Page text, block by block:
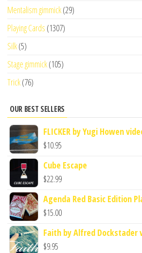
Mentalism gimmick(29)
Playing Cards (1307)
Silk(5)
Stage gimmick(105)
Trick(76)
OUR BEST SELLERS
FLICKER by Yugi Howen
$10.95
Cube Escape
$22.99
Agenda Red Basic Edition
$15.00
Faith by Alfred Dockstader
$9.95